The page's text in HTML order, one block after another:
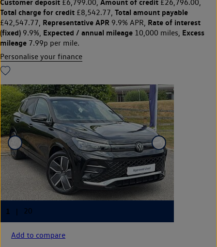
Customer deposit £6,799.00, Amount of credit £26,796.00,
Total charge for credit £8,542.77, Total amount payable
£42,547.77, Representative APR 9.9% APR, Rate of interest
(fixed) 9.9%, Expected / annual mileage 10,000 miles, Excess
mileage 7.99p per mile.
Personalise your finance
Add to compare